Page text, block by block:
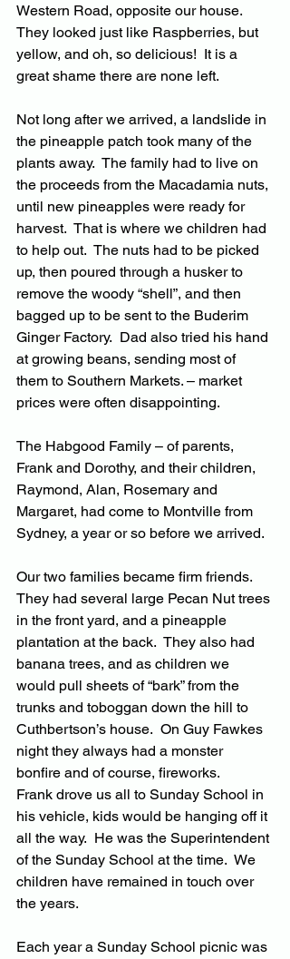
Western Road, opposite our house.
They looked just like Raspberries, but
yellow, and oh, so delicious!  It is a
great shame there are none left.
Not long after we arrived, a landslide in
the pineapple patch took many of the
plants away.  The family had to live on
the proceeds from the Macadamia nuts,
until new pineapples were ready for
harvest.  That is where we children had
to help out.  The nuts had to be picked
up, then poured through a husker to
remove the woody “shell”, and then
bagged up to be sent to the Buderim
Ginger Factory.  Dad also tried his hand
at growing beans, sending most of
them to Southern Markets. – market
prices were often disappointing.
The Habgood Family – of parents,
Frank and Dorothy, and their children,
Raymond, Alan, Rosemary and
Margaret, had come to Montville from
Sydney, a year or so before we arrived.
Our two families became firm friends.
They had several large Pecan Nut trees
in the front yard, and a pineapple
plantation at the back.  They also had
banana trees, and as children we
would pull sheets of “bark” from the
trunks and toboggan down the hill to
Cuthbertson’s house.  On Guy Fawkes
night they always had a monster
bonfire and of course, fireworks.
Frank drove us all to Sunday School in
his vehicle, kids would be hanging off it
all the way.  He was the Superintendent
of the Sunday School at the time.  We
children have remained in touch over
the years.
Each year a Sunday School picnic was